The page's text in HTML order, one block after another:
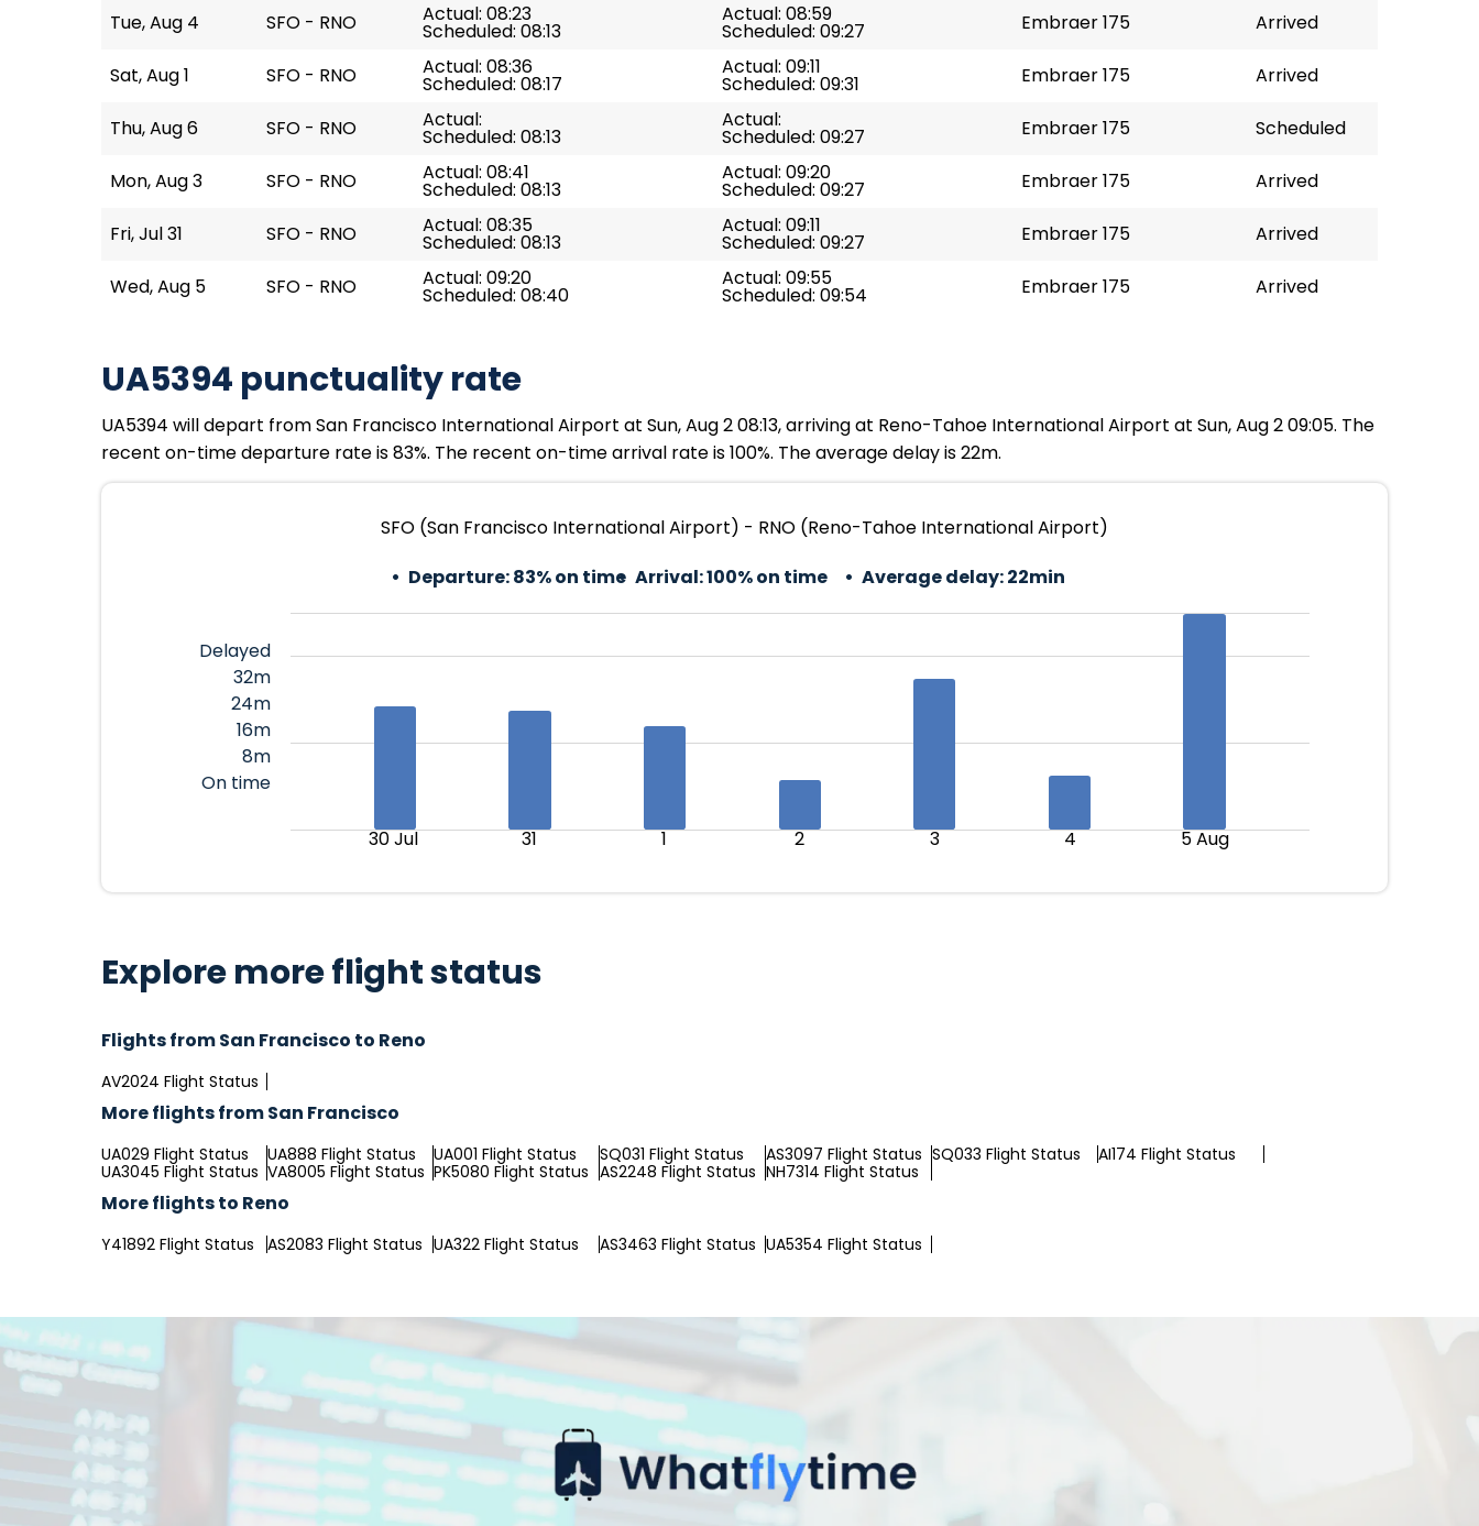
Tue, Aug 4 SFO - RNO Actual: 08:23
Scheduled: 08:13
Actual: 08:59
Scheduled: 09:27 Embraer 175 Arrived
Sat, Aug 1 SFO - RNO Actual: 08:36
Scheduled: 08:17
Actual: 09:11
Scheduled: 09:31 Embraer 175 Arrived
Thu, Aug 6 SFO - RNO Actual:
Scheduled: 08:13
Actual:
Scheduled: 09:27 Embraer 175 Scheduled
Mon, Aug 3 SFO - RNO Actual: 08:41
Scheduled: 08:13
Actual: 09:20
Scheduled: 09:27 Embraer 175 Arrived
Fri, Jul 31 SFO - RNO Actual: 08:35
Scheduled: 08:13
Actual: 09:11
Scheduled: 09:27 Embraer 175 Arrived
Wed, Aug 5 SFO - RNO Actual: 09:20
Scheduled: 08:40
Actual: 09:55
Scheduled: 09:54 Embraer 175 Arrived
UA5394 punctuality rate
UA5394 will depart from San Francisco International Airport at Sun, Aug 2 08:13, arriving at Reno-Tahoe International Airport at Sun, Aug 2 09:05. The
recent on-time departure rate is 83%. The recent on-time arrival rate is 100%. The average delay is 22m.
SFO (San Francisco International Airport) - RNO (Reno-Tahoe International Airport)
Departure:83% on time Arrival:100% on time Average delay:22min
Delayed
32m
24m
16m
8m
On time
30 Jul 31 1 2 3 4 5 Aug
Explore more flight status
Flights from San Francisco to Reno
AV2024 Flight Status
More flights from San Francisco
UA029 Flight Status UA888 Flight Status UA001 Flight Status SQ031 Flight Status AS3097 Flight Status SQ033 Flight Status
AI174 Flight Status
UA3045 Flight Status VA8005 Flight Status PK5080 Flight Status AS2248 Flight Status NH7314 Flight Status
More flights to Reno
Y41892 Flight Status AS2083 Flight Status UA322 Flight Status AS3463 Flight Status UA5354 Flight Status